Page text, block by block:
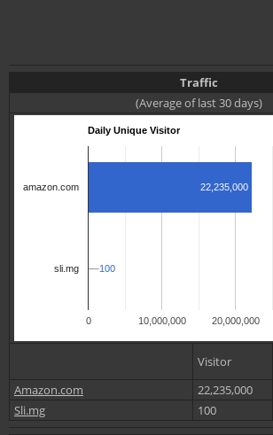
Traffic
(Average of last 30 days)
Daily Unique Visitor
0 10,000,000 20,000,000
amazon.com
sli.mg
22,235,000
100
100
Visitor
Amazon.com
22,235,000
Sli.mg
100